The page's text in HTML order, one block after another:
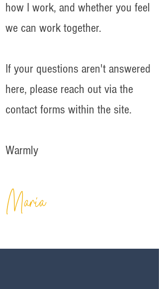
how I work, and whether you feel
we can work together.
If your questions aren't answered
here, please reach out via the
contact forms within the site.
Warmly
Maria